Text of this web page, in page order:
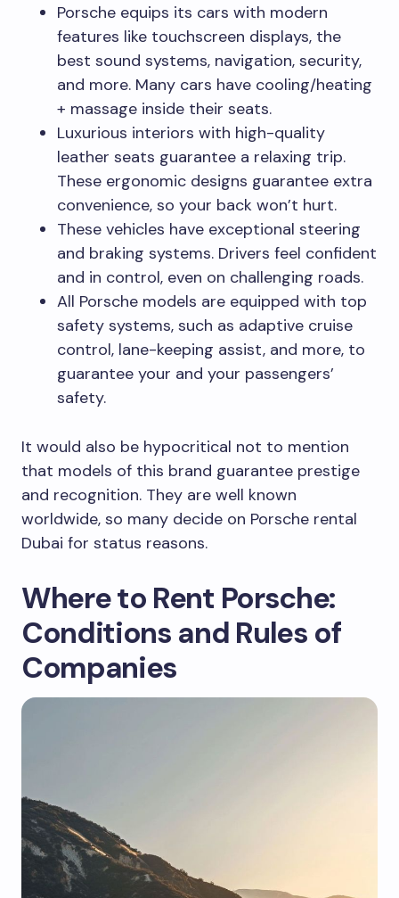
Porsche equips its cars with modern
features like touchscreen displays, the
best sound systems, navigation, security,
and more. Many cars have cooling/heating
+ massage inside their seats.
Luxurious interiors with high-quality
leather seats guarantee a relaxing trip.
These ergonomic designs guarantee extra
convenience, so your back won’t hurt.
These vehicles have exceptional steering
and braking systems. Drivers feel confident
and in control, even on challenging roads.
All Porsche models are equipped with top
safety systems, such as adaptive cruise
control, lane-keeping assist, and more, to
guarantee your and your passengers’
safety.
It would also be hypocritical not to mention
that models of this brand guarantee prestige
and recognition. They are well known
worldwide, so many decide on Porsche rental
Dubai for status reasons.
Where to Rent Porsche:
Conditions and Rules of
Companies